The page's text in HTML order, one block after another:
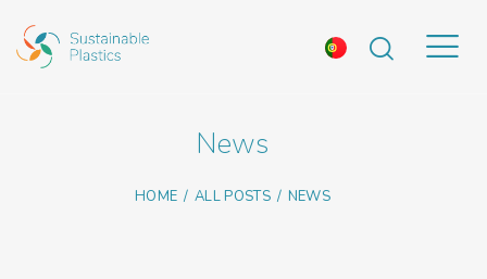
News
HOME ALL POSTS NEWS